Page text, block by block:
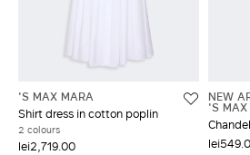
'S MAX MARA
Shirt dress in cotton poplin
2 colours
lei2,719.00
NEW
'S MAX